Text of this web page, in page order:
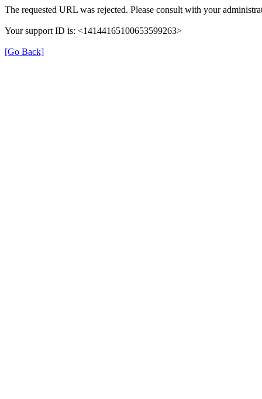
The requested URL was rejected. Please consult with your
Your support ID is: <14144165100653599263>
[Go Back]